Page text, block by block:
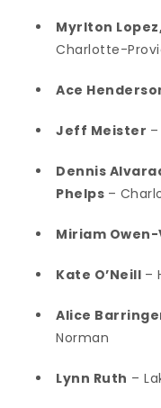
Myrlton
Charlotte-
Ace
Jeff Meister
Dennis
Phelps –
Miriam
Kate O’Neill –
Alice
Norman
Lynn Ruth –